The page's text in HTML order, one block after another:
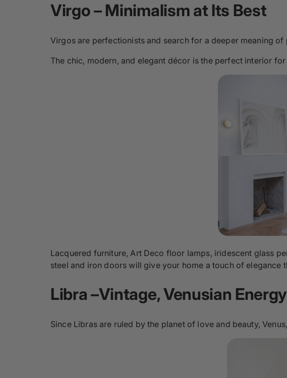
Virgo – Minimalism at Its Best
Virgos are perfectionists and search for a deeper meaning
The chic, modern, and elegant décor is the perfect interior
Lacquered furniture, Art Deco floor lamps, iridescent glass
steel and iron doors will give your home a touch of elegance
Libra –Vintage, Venusian Energy
Since Libras are ruled by the planet of love and beauty,